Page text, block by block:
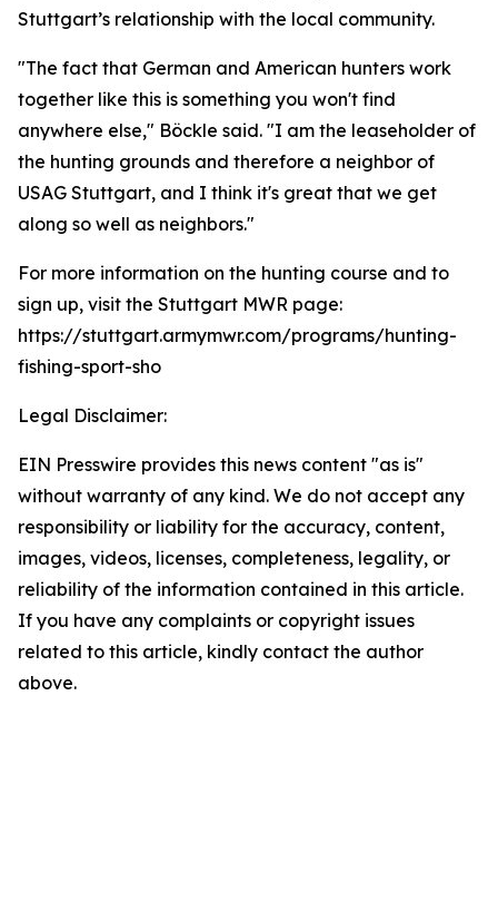
Stuttgart’s relationship with the local community.
"The fact that German and American hunters work
together like this is something you won't find
anywhere else," Böckle said. "I am the leaseholder of
the hunting grounds and therefore a neighbor of
USAG Stuttgart, and I think it's great that we get
along so well as neighbors."
For more information on the hunting course and to
sign up, visit the Stuttgart MWR page:
https://stuttgart.armymwr.com/programs/hunting-
fishing-sport-sho
Legal Disclaimer:
EIN Presswire provides this news content "as is"
without warranty of any kind. We do not accept any
responsibility or liability for the accuracy, content,
images, videos, licenses, completeness, legality, or
reliability of the information contained in this article.
If you have any complaints or copyright issues
related to this article, kindly contact the author
above.